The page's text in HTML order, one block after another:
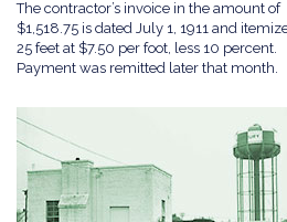
The contractor’s invoice in the amount of
$1,518.75 is dated July 1, 1911 and
25 feet at $7.50 per foot, less 10 percent.
Payment was remitted later that month.